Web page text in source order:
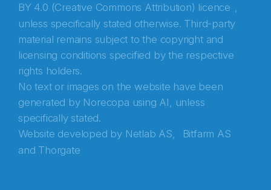
BY 4.0 (Creative Commons Attribution) licence ,
unless specifically stated otherwise. Third-party
material remains subject to the copyright and
licensing conditions specified by the respective
rights holders.
No text or images on the website have been
generated by Norecopa using AI, unless
specifically stated.
Website developed by Netlab AS,
Bitfarm AS
and Thorgate